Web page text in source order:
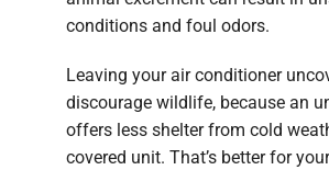
conditions and foul odors.
Leaving your air conditioner
discourage wildlife, because an
offers less shelter from cold
covered unit. That’s better for